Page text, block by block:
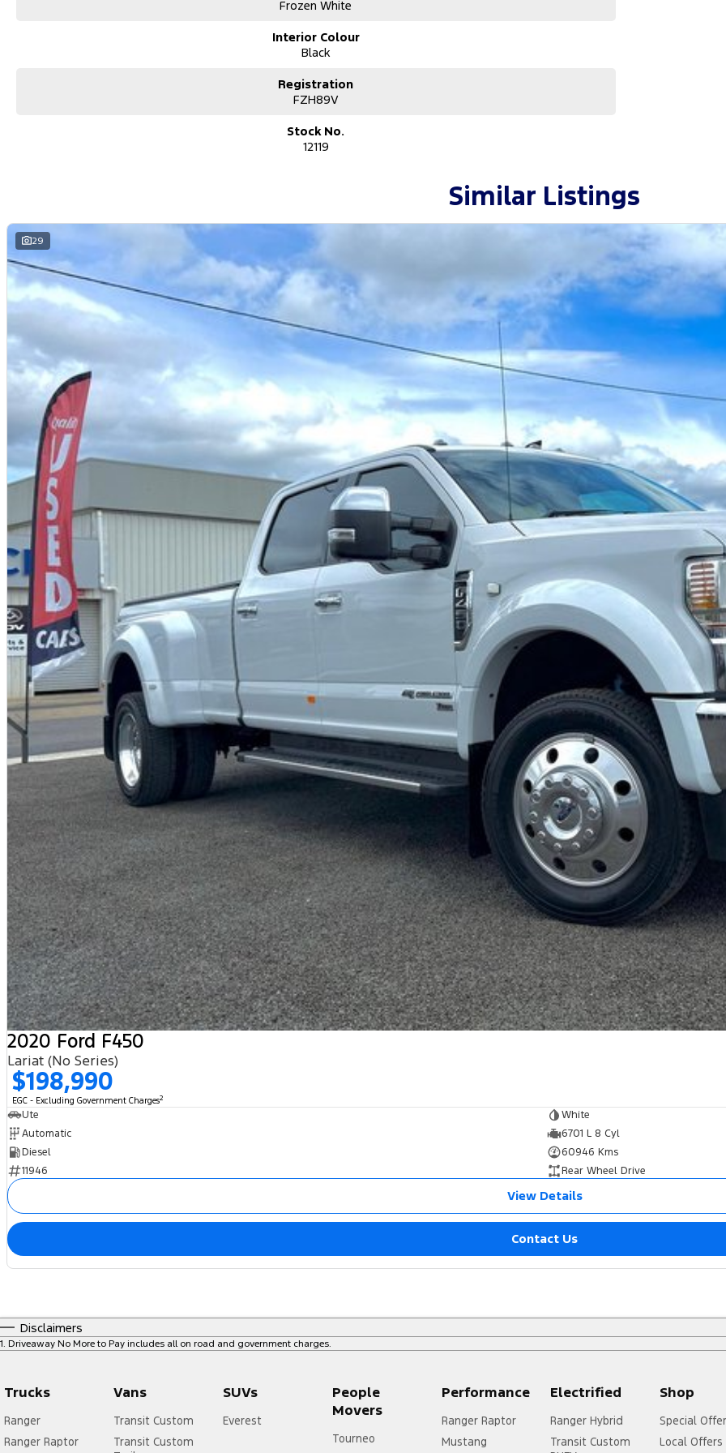
since 1978. Our commitment to exceptional service and customer care has made us a trusted name in the community.
Join our growing family of satisfied customers today. We look forward to helping you drive away in your next vehicle!
Frozen White
Interior Colour
Black
Registration
FZH89V
Stock No.
12119
Similar Listings
29
2020 Ford F450
Lariat (No Series)
$198,990
EGC - Excluding Government Charges2
Ute
White
Automatic
6701 L 8 Cyl
Diesel
60946 Kms
11946
Rear Wheel Drive
View Details
Contact Us
Disclaimers
1. Driveaway No More to Pay includes all on road and government charges.
Trucks
Ranger
Ranger Raptor
Vans
Transit Custom
Transit Custom
SUVs
Everest
People
Movers
Tourneo
Performance
Ranger Raptor
Mustang
Electrified
Ranger Hybrid
Transit Custom
Shop
Special
Local Offers